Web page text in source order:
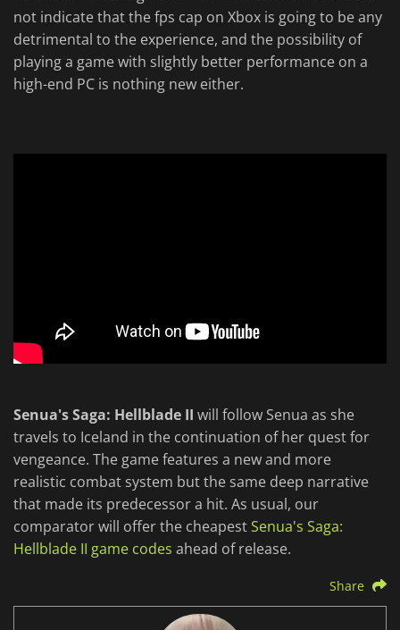
not indicate that the fps cap on Xbox is going to be any
detrimental to the experience, and the possibility of
playing a game with slightly better performance on a
high-end PC is nothing new either.
Senua's Saga: Hellblade II will follow Senua as she
travels to Iceland in the continuation of her quest for
vengeance. The game features a new and more
realistic combat system but the same deep narrative
that made its predecessor a hit. As usual, our
comparator will offer the cheapestSenua's Saga:
Hellblade II game codes ahead of release.
Share